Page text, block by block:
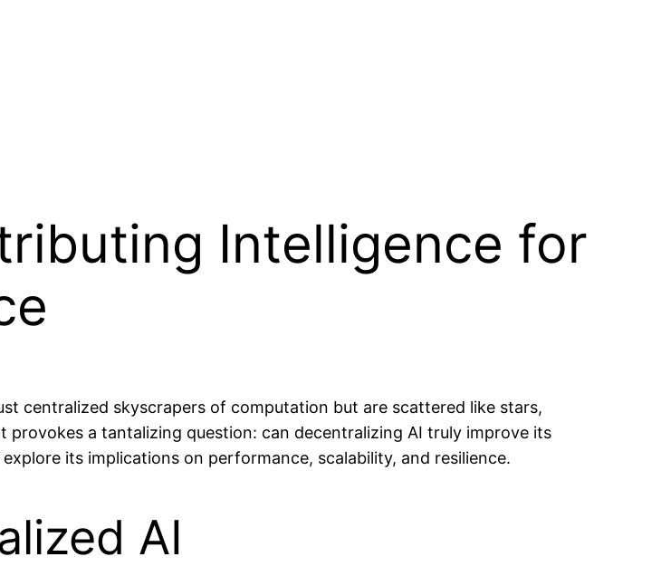
Intelligence for
centralized skyscrapers of computation but are scattered like stars,
a tantalizing question: can decentralizing AI truly improve its
its implications on performance, scalability, and resilience.
AI